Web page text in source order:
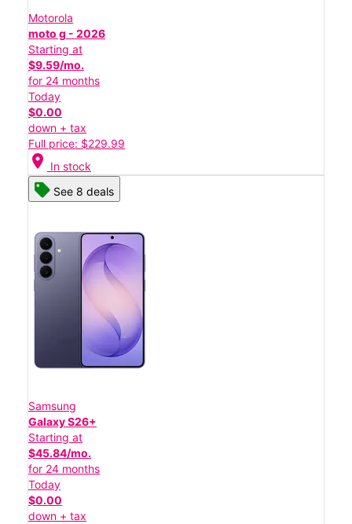
Motorola
moto g - 2026
Starting at
$9.59/mo.
for 24 months
Today
$0.00
down + tax
Full price: $229.99
location_on In stock
See 8 deals
Samsung
Galaxy S26+
Starting at
$45.84/mo.
for 24 months
Today
$0.00
down + tax